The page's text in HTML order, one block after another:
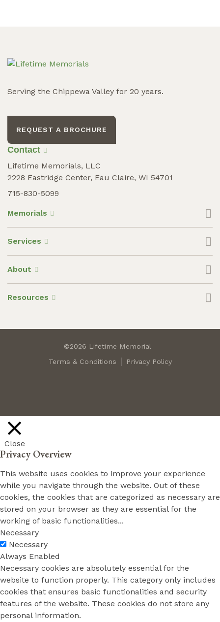
Serving the Chippewa Valley for 20 years.
REQUEST A BROCHURE
Contact
Lifetime Memorials, LLC
2228 Eastridge Center, Eau Claire, WI 54701
715-830-5099
Memorials
Services
About
Resources
©2026 Lifetime Memorial
Terms & Conditions
Privacy Policy
Close
Privacy Overview
This website uses cookies to improve your experience
while you navigate through the website. Out of these
cookies, the cookies that are categorized as necessary are
stored on your browser as they are essential for the
working of basic functionalities...
Necessary
Necessary
Always Enabled
Necessary cookies are absolutely essential for the
website to function properly. This category only includes
cookies that ensures basic functionalities and security
features of the website. These cookies do not store any
personal information.